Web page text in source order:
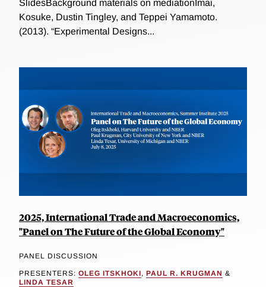
SlidesBackground materials on mediationImai,
Kosuke, Dustin Tingley, and Teppei Yamamoto.
(2013). “Experimental Designs...
2025, International Trade and Macroeconomics,
"Panel on The Future of the Global Economy"
PANEL DISCUSSION
PRESENTERS: OLEG ITSKHOKI, PAUL R. KRUGMAN &
LINDA TESAR